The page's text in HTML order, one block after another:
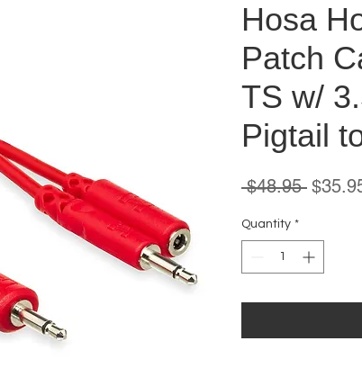
Hosa
Patch
TS w/
Pigtail
$48.95
Quantity *